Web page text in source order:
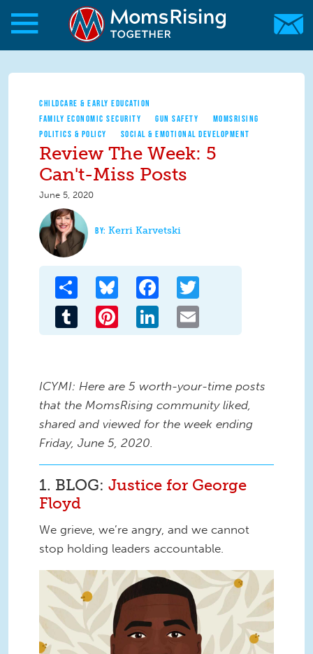
Skip to main content
Skip to main content
MomsRising.org
CHILDCARE & EARLY EDUCATION
FAMILY ECONOMIC SECURITY
GUN SAFETY
MOMSRISING
POLITICS & POLICY
SOCIAL & EMOTIONAL DEVELOPMENT
Review The Week: 5
Can't-Miss Posts
June 5, 2020
Kerri Karvetski
Share Bluesky Facebook
Tumblr Pinterest LinkedIn
ICYMI: Here are 5 worth-your-time posts
that the MomsRising community liked,
shared and viewed for the week ending
Friday, June 5, 2020.
1. BLOG: Justice for George
Floyd
We grieve, we’re angry, and we cannot
stop holding leaders accountable.
justice for George.jpg